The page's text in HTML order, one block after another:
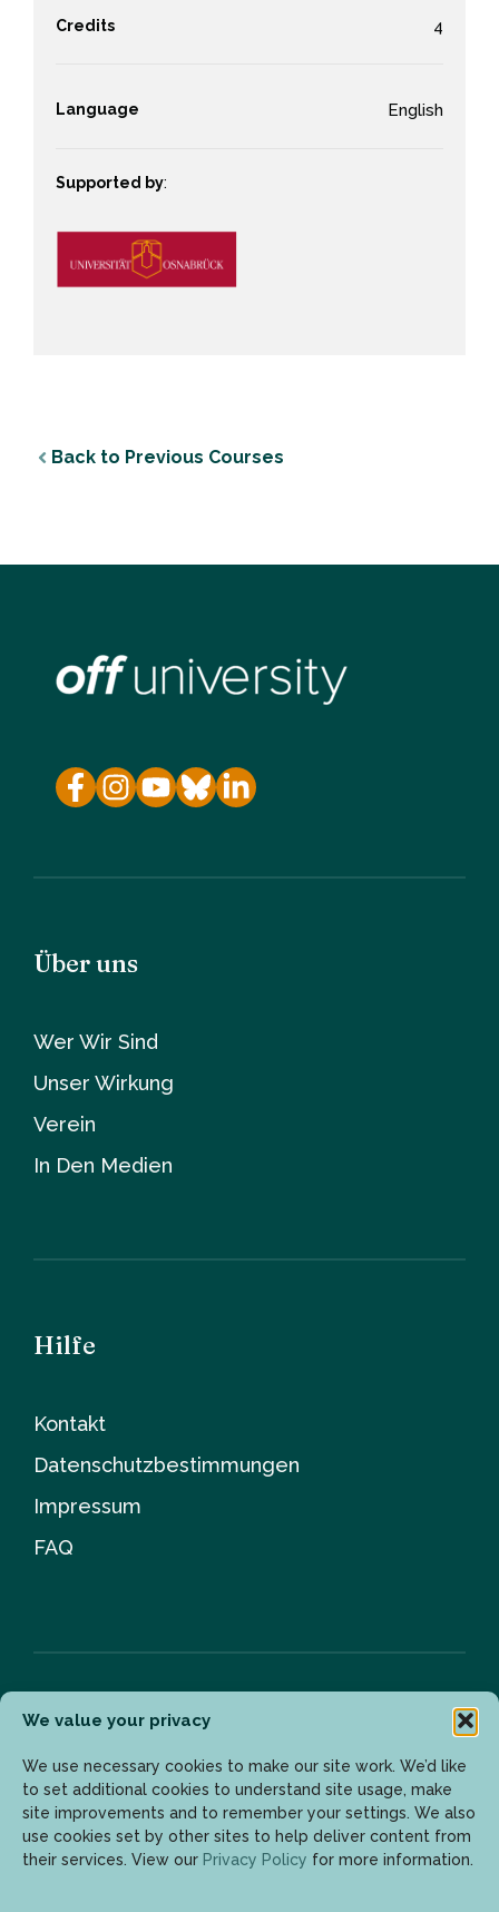
We value your privacy
We use necessary cookies to make our site work. We’d like
to set additional cookies to understand site usage, make
site improvements and to remember your settings. We also
use cookies set by other sites to help deliver content from
their services. View our Privacy Policy for more information.
Credits 4
Language English
Supported by:
Back to Previous Courses
Über uns
Wer Wir Sind
Unser Wirkung
Verein
In Den Medien
Hilfe
Kontakt
Datenschutzbestimmungen
Impressum
FAQ
Newsletter
Geben Sie Ihre E-Mail-Adresse ein, um die neuesten
Updates zu erhalten.